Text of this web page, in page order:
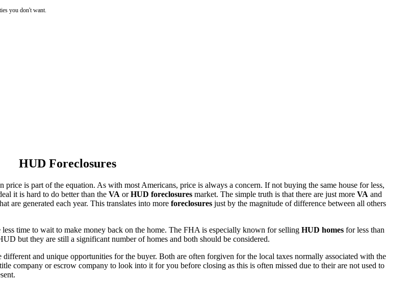
you don't want.
HUD Foreclosures
price is part of the equation. As with most Americans, price is always a concern. If not buying the same house for less,
it is hard to do better than the VA orHUD foreclosures market. The simple truth is that there are just more VA and
are generated each year. This translates into more foreclosures just by the magnitude of difference between all others
time to wait to make money back on the home. The FHA is especially known for selling HUD homes for less than
but they are still a significant number of homes and both should be considered.
and unique opportunities for the buyer. Both are often forgiven for the local taxes normally associated with the
company or escrow company to look into it for you before closing as this is often missed due to their are not used to